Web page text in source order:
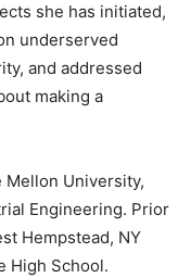
she has initiated,
underserved
and addressed
making a
Mellon University,
Engineering. Prior
Hempstead, NY
High School.